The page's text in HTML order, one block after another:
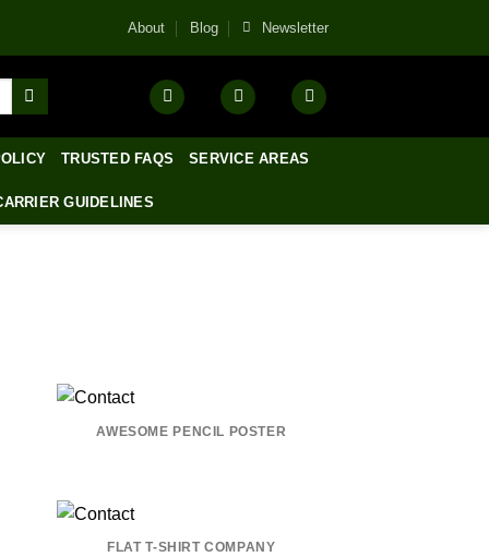
About Blog Newsletter
TRUSTED FAQS SERVICE AREAS
GUIDELINES
AWESOME PENCIL POSTER
FLAT T-SHIRT COMPANY